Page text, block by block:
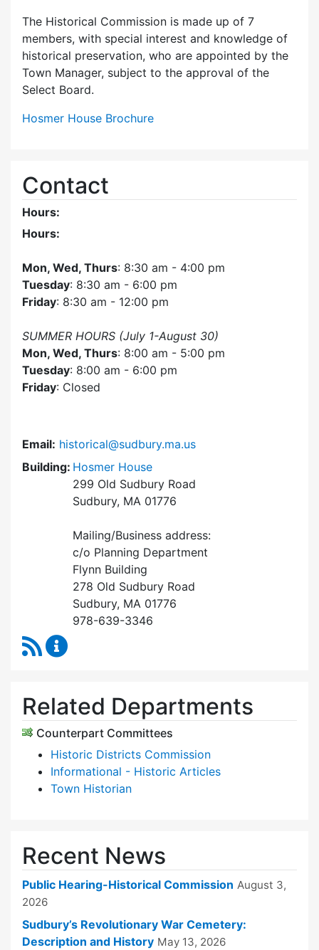
The Historical Commission is made up of 7
members, with special interest and knowledge of
historical preservation, who are appointed by the
Town Manager, subject to the approval of the
Select Board.
Hosmer House Brochure
Contact
Hours:
Hours:
Mon, Wed, Thurs: 8:30 am - 4:00 pm
Tuesday: 8:30 am - 6:00 pm
Friday: 8:30 am - 12:00 pm
SUMMER HOURS (July 1-August 30)
Mon, Wed, Thurs: 8:00 am - 5:00 pm
Tuesday: 8:00 am - 6:00 pm
Friday: Closed
Email: historical@sudbury.ma.us
Building: Hosmer House
299 Old Sudbury Road
Sudbury, MA 01776
Mailing/Business address:
c/o Planning Department
Flynn Building
278 Old Sudbury Road
Sudbury, MA 01776
978-639-3346
RSS Feed
Related Departments
Counterpart Committees
Historic Districts Commission
Informational - Historic Articles
Town Historian
Recent News
Public Hearing-Historical Commission August 3,
2026
Sudbury’s Revolutionary War Cemetery:
Description and History May 13, 2026